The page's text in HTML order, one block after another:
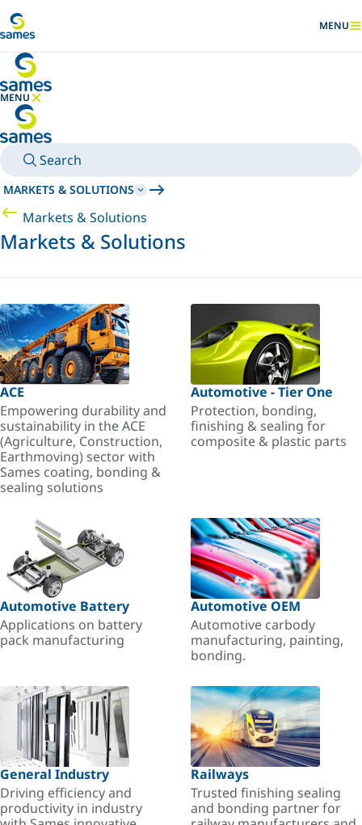
SHOW
MENU
MENU
HIDE MENU
Search
MARKETS & SOLUTIONS
Markets & Solutions
Markets & Solutions
ACE
Empowering durability and
sustainability in the ACE
(Agriculture, Construction,
Earthmoving) sector with
Sames coating, bonding &
sealing solutions
Automotive - Tier One
Protection, bonding,
finishing & sealing for
composite & plastic parts
Automotive Battery
Applications on battery
pack manufacturing
Automotive OEM
Automotive carbody
manufacturing, painting,
bonding.
General Industry
Driving efficiency and
productivity in industry
Railways
Trusted finishing sealing
and bonding partner for